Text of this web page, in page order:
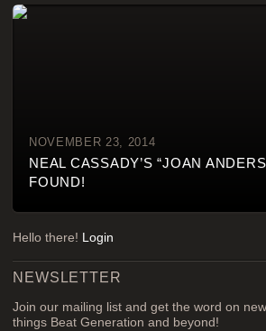
NOVEMBER 23, 2014
NEAL CASSADY’S “JOAN
FOUND!
Hello there! Login
NEWSLETTER
Join our mailing list and get the word on
things Beat Generation and beyond!